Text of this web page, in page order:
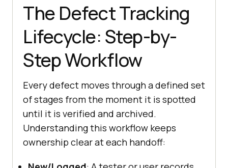
The Defect Tracking
Lifecycle: Step-by-
Step Workflow
Every defect moves through a defined set
of stages from the moment it is spotted
until it is verified and archived.
Understanding this workflow keeps
ownership clear at each handoff: